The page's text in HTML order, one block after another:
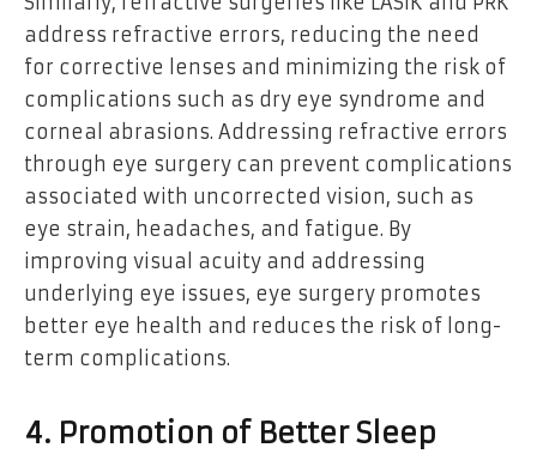
address refractive errors, reducing the need
for corrective lenses and minimizing the risk of
complications such as dry eye syndrome and
corneal abrasions. Addressing refractive errors
through eye surgery can prevent complications
associated with uncorrected vision, such as
eye strain, headaches, and fatigue. By
improving visual acuity and addressing
underlying eye issues, eye surgery promotes
better eye health and reduces the risk of long-
term complications.
4. Promotion of Better Sleep